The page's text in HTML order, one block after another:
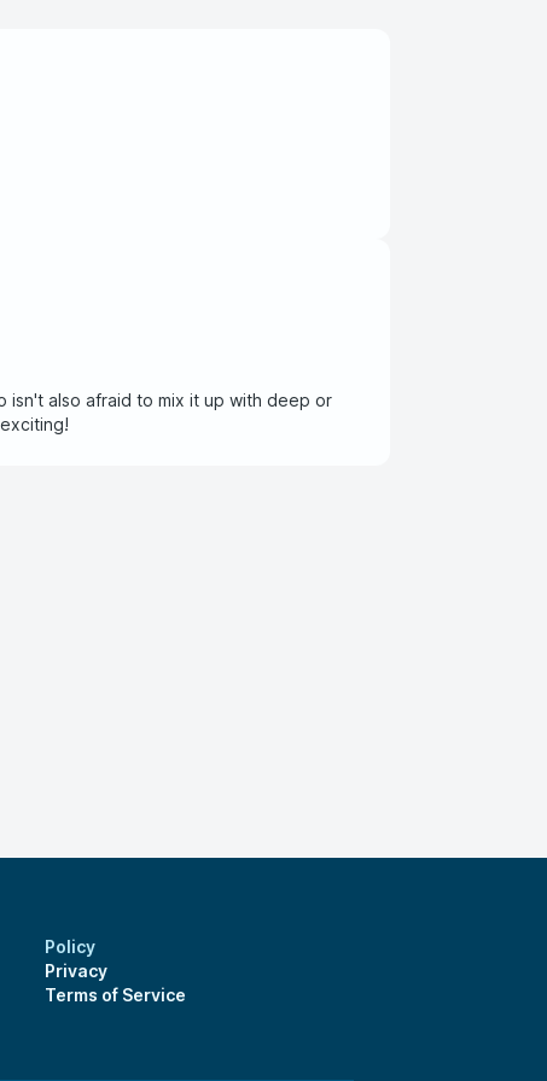
isn't also afraid to mix it up with deep or
and exciting!
Policy
Privacy
Terms of Service